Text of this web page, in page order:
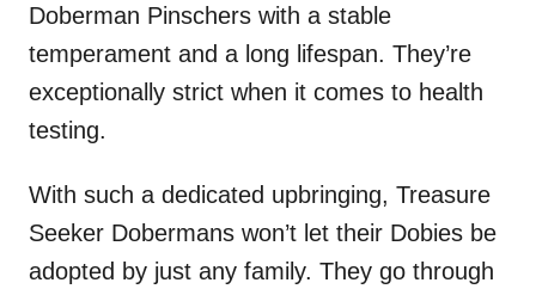
Doberman Pinschers with a stable
temperament and a long lifespan. They’re
exceptionally strict when it comes to health
testing.
With such a dedicated upbringing, Treasure
Seeker Dobermans won’t let their Dobies be
adopted by just any family. They go through